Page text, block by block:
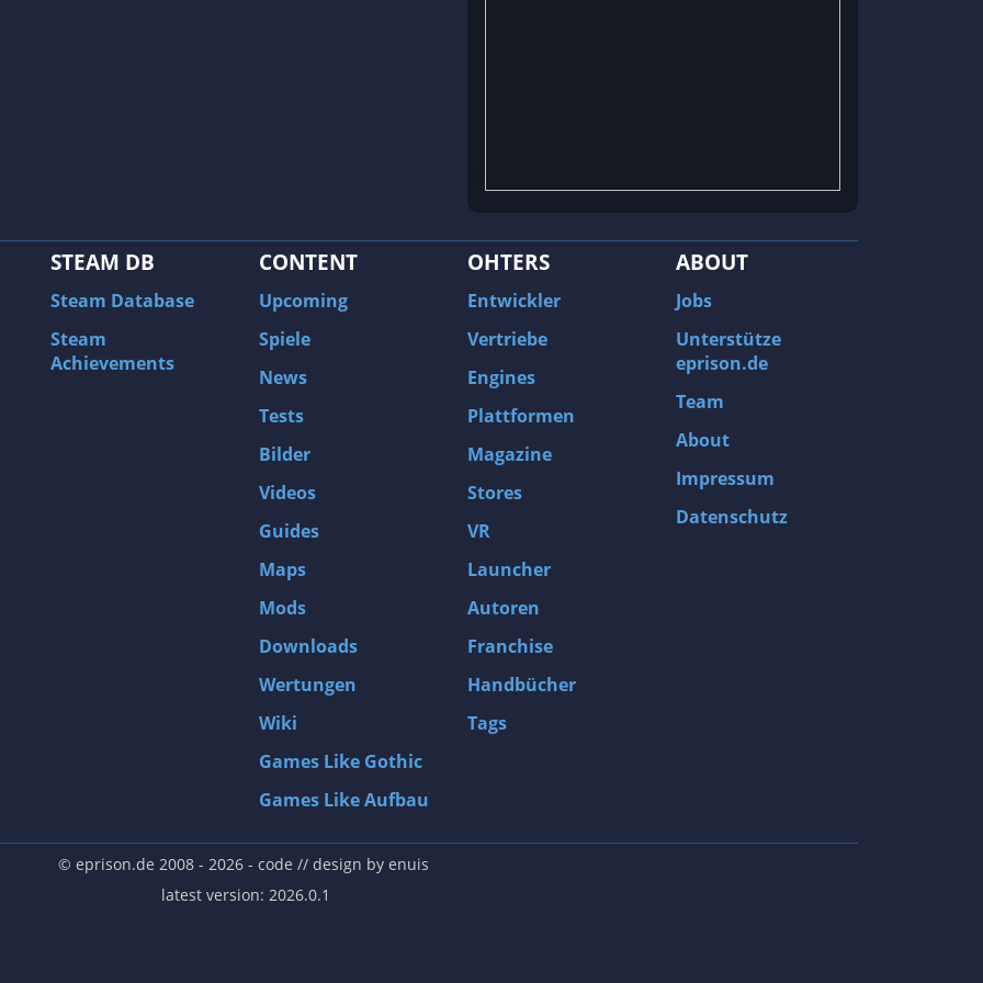
STEAM DB
Steam Database
Steam
Achievements
CONTENT
Upcoming
Spiele
News
Tests
Bilder
Videos
Guides
Maps
Mods
Downloads
Wertungen
Wiki
Games Like Gothic
Games Like Aufbau
OHTERS
Entwickler
Vertriebe
Engines
Plattformen
Magazine
Stores
VR
Launcher
Autoren
Franchise
Handbücher
Tags
ABOUT
Jobs
Unterstütze
eprison.de
Team
About
Impressum
Datenschutz
© eprison.de 2008 - 2026- code // design by enuis
latest version: 2026.0.1